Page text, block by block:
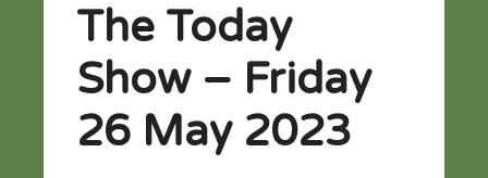
The Today
Show – Friday
26 May 2023